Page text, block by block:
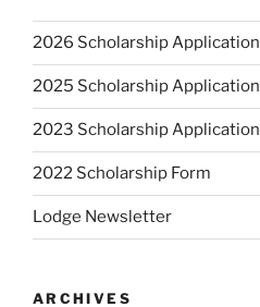
2026 Scholarship Application
2025 Scholarship Application
2023 Scholarship Application
2022 Scholarship Form
Lodge Newsletter
ARCHIVES